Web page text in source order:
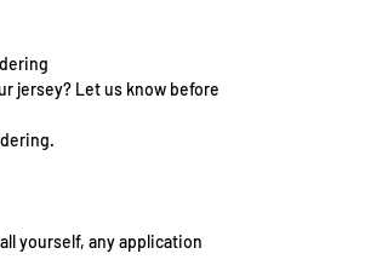
jersey? Let us know before
yourself, any application